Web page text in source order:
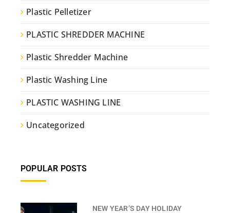
Plastic Pelletizer
PLASTIC SHREDDER MACHINE
Plastic Shredder Machine
Plastic Washing Line
PLASTIC WASHING LINE
Uncategorized
POPULAR POSTS
NEW YEAR’S DAY HOLIDAY